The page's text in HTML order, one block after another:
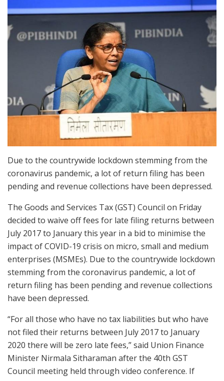
Due to the countrywide lockdown stemming from the
coronavirus pandemic, a lot of return filing has been
pending and revenue collections have been depressed.
The Goods and Services Tax (GST) Council on Friday
decided to waive off fees for late filing returns between
July 2017 to January this year in a bid to minimise the
impact of COVID-19 crisis on micro, small and medium
enterprises (MSMEs). Due to the countrywide lockdown
stemming from the coronavirus pandemic, a lot of
return filing has been pending and revenue collections
have been depressed.
“For all those who have no tax liabilities but who have
not filed their returns between July 2017 to January
2020 there will be zero late fees,” said Union Finance
Minister Nirmala Sitharaman after the 40th GST
Council meeting held through video conference. If